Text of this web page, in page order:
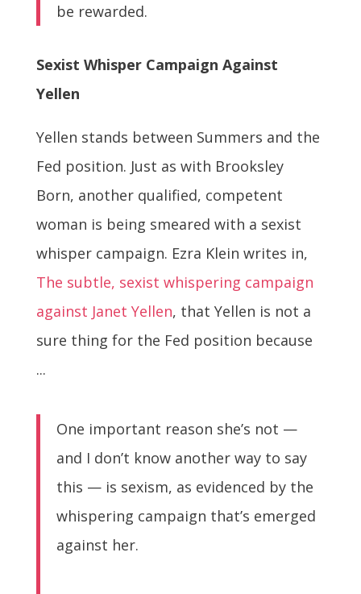
be rewarded.
Sexist Whisper Campaign Against
Yellen
Yellen stands between Summers and the
Fed position. Just as with Brooksley
Born, another qualified, competent
woman is being smeared with a sexist
whisper campaign. Ezra Klein writes in,
The subtle, sexist whispering campaign
against Janet Yellen, that Yellen is not a
sure thing for the Fed position because
...
One important reason she’s not —
and I don’t know another way to say
this — is sexism, as evidenced by the
whispering campaign that’s emerged
against her.